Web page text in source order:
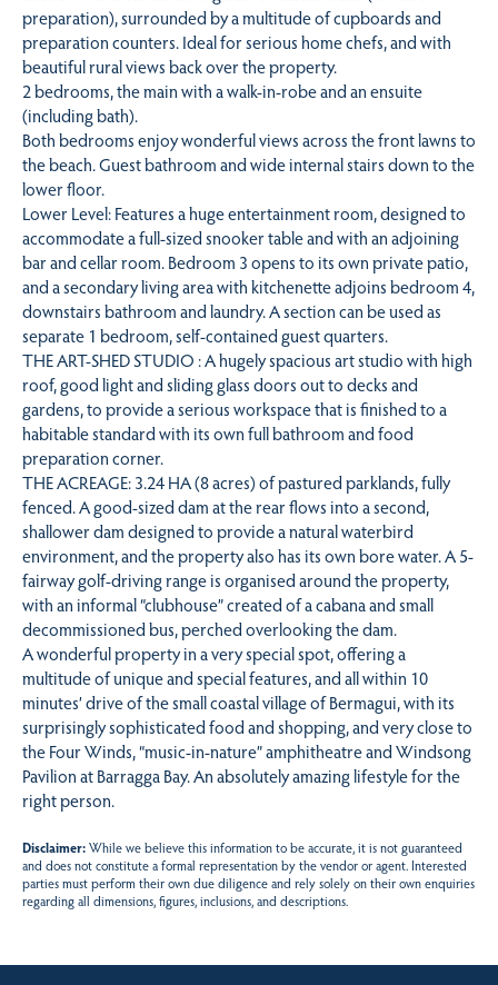
preparation), surrounded by a multitude of cupboards and
preparation counters. Ideal for serious home chefs, and with
beautiful rural views back over the property.
2 bedrooms, the main with a walk-in-robe and an ensuite
(including bath).
Both bedrooms enjoy wonderful views across the front lawns to
the beach. Guest bathroom and wide internal stairs down to the
lower floor.
Lower Level: Features a huge entertainment room, designed to
accommodate a full-sized snooker table and with an adjoining
bar and cellar room. Bedroom 3 opens to its own private patio,
and a secondary living area with kitchenette adjoins bedroom 4,
downstairs bathroom and laundry. A section can be used as
separate 1 bedroom, self-contained guest quarters.
THE ART-SHED STUDIO : A hugely spacious art studio with high
roof, good light and sliding glass doors out to decks and
gardens, to provide a serious workspace that is finished to a
habitable standard with its own full bathroom and food
preparation corner.
THE ACREAGE: 3.24 HA (8 acres) of pastured parklands, fully
fenced. A good-sized dam at the rear flows into a second,
shallower dam designed to provide a natural waterbird
environment, and the property also has its own bore water. A 5-
fairway golf-driving range is organised around the property,
with an informal “clubhouse” created of a cabana and small
decommissioned bus, perched overlooking the dam.
A wonderful property in a very special spot, offering a
multitude of unique and special features, and all within 10
minutes’ drive of the small coastal village of Bermagui, with its
surprisingly sophisticated food and shopping, and very close to
the Four Winds, “music-in-nature” amphitheatre and Windsong
Pavilion at Barragga Bay. An absolutely amazing lifestyle for the
right person.
Disclaimer:While we believe this information to be accurate, it is not guaranteed
and does not constitute a formal representation by the vendor or agent. Interested
parties must perform their own due diligence and rely solely on their own enquiries
regarding all dimensions, figures, inclusions, and descriptions.